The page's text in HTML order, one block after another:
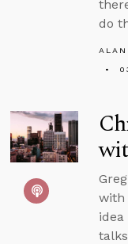
do
with